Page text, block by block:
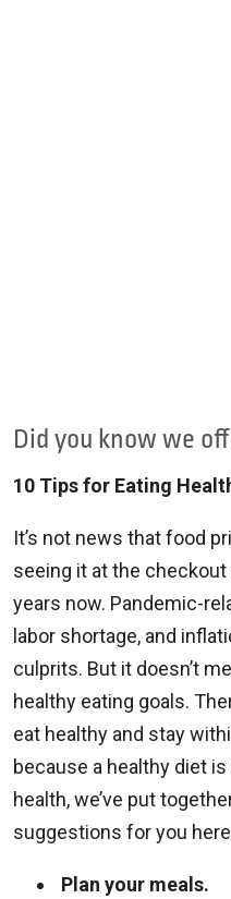
Did you know we
10 Tips for Eating
It’s not news that food
seeing it at the
years now. Pandemic-
labor shortage, and
culprits. But it doesn’t
healthy eating goals.
eat healthy and stay
because a healthy diet
health, we’ve put
suggestions for you
Plan your meals.